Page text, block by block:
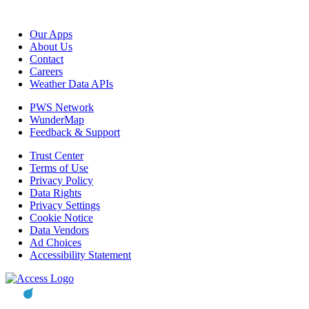
Our Apps
About Us
Contact
Careers
Weather Data APIs
PWS Network
WunderMap
Feedback & Support
Trust Center
Terms of Use
Privacy Policy
Data Rights
Privacy Settings
Cookie Notice
Data Vendors
Ad Choices
Accessibility Statement